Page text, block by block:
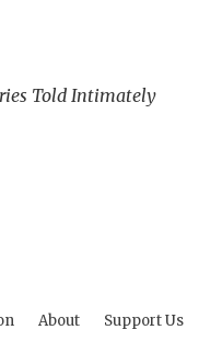
Told Intimately
About Support Us